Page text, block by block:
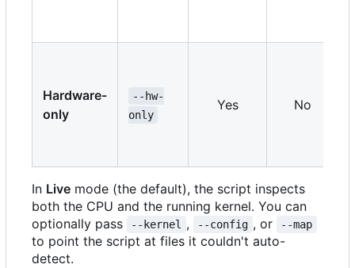
Hardware-
only
--hw-
only
Yes No
In Live mode (the default), the script inspects
both the CPU and the running kernel. You can
optionally pass
--kernel , --config , or --map
to point the script at files it couldn't auto-
detect.